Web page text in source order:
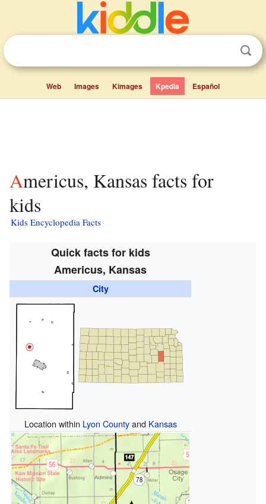
Web Images Kimages Kpedia Español
Americus, Kansas facts for
kids
Kids Encyclopedia Facts
Quick facts for kids
Americus, Kansas
City
Location within Lyon Countyand Kansas